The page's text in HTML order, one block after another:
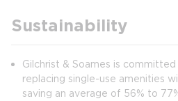
Sustainability
Gilchrist & Soames is
replacing single-use amenities
saving an average of 56% to